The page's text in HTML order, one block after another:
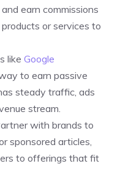
earn commissions
or services to
like Google
to earn passive
steady traffic, ads
stream.
with brands to
sponsored articles,
to offerings that fit